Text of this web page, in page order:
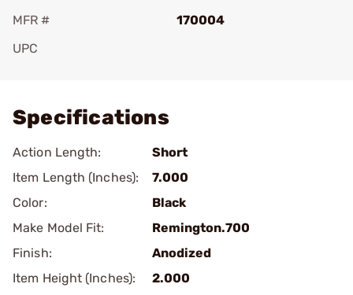
MFR #
170004
UPC
Specifications
Action Length:
Short
Item Length (Inches):
7.000
Color:
Black
Make Model Fit:
Remington.700
Finish:
Anodized
Item Height (Inches):
2.000